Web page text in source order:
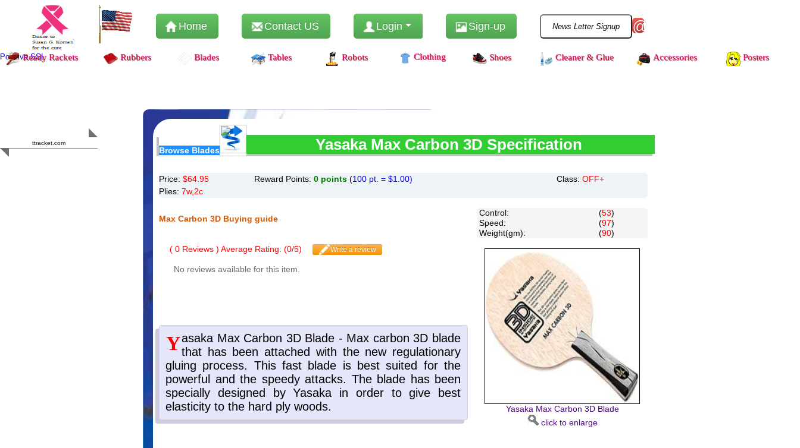
Home Contact US Login Sign-up @
Positive SSLReady Rackets Rubbers Blades Tables Robots Clothing Shoes Cleaner & Glue Accessories Posters
ttracket.com
Browse Blades Yasaka Max Carbon 3D Specification
Price: $64.95 Reward Points: 0 points (100 pt. = $1.00) Class: OFF+
Plies: 7w,2c
Max Carbon 3D Buying guide
( 0 Reviews ) Average Rating: (0/5) Write a review
No reviews available for this item.
Control: (53)
Speed: (97)
Weight(gm): (90)
Yasaka Max Carbon 3D Blade
click to enlarge